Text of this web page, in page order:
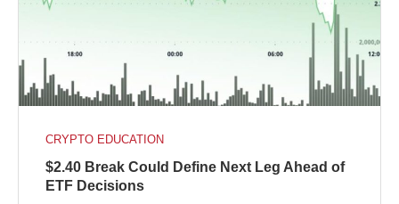
CRYPTO EDUCATION
$2.40 Break Could Define Next Leg Ahead of
ETF Decisions